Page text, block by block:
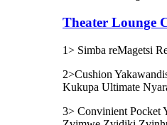
Theater Lounge
1> Simba reMagetsi
2>Cushion
Kukupa Ultimate
3> Convinient Pocket